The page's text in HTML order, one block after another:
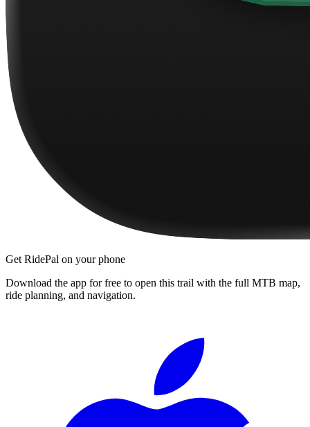
Get RidePal on your phone
Download the app for free to open this trail with the full MTB map,
ride planning, and navigation.